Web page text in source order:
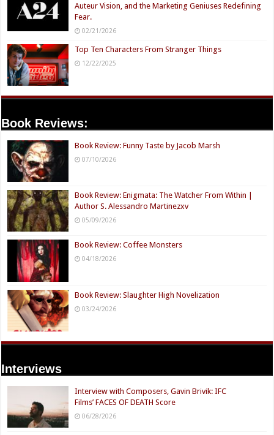
Auteur Vision, and the Marketing Geniuses Redefining
Fear.
02/21/2026
Top Ten Characters From Stranger Things
12/22/2025
Book Reviews:
Book Review: Funny Taste by Jacob Marsh
07/10/2026
Book Review: Enigmata: The Watcher From Within |
Author S. Alessandro Martinezxv
05/09/2026
Book Review: Coffee Monsters
04/18/2026
Book Review: Slaughter High Novelization
03/24/2026
Interviews
Interview with Composers, Gavin Brivik: IFC
Films’ FACES OF DEATH Score
06/28/2026